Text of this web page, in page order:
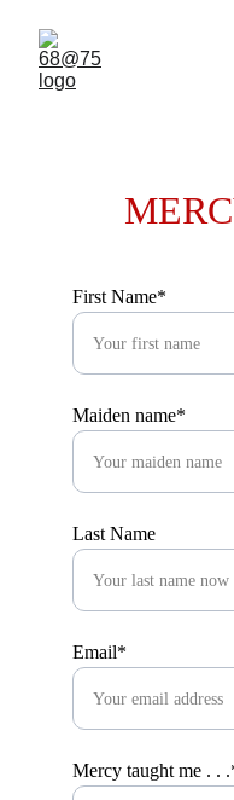
First Name*
Maiden name*
Last Name
Email*
Mercy taught me . .